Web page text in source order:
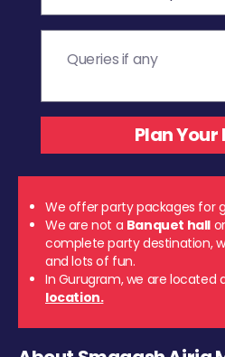
We offer party packages for
We are not a Banquet hall
complete party destination,
and lots of fun.
In Gurugram, we are located
location.